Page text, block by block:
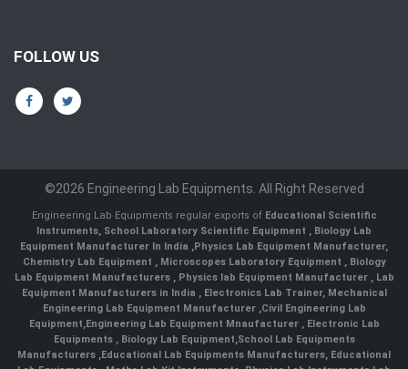
FOLLOW US
©2026 Engineering Lab Equipments. All Right Reserved
Engineering Lab Equipments regular exports of Educational Scientific
Instruments, School Laboratory Scientific Equipment , Biology Lab
Equipment Manufacturer In India ,Physics Lab Equipment Manufacturer,
Chemistry Lab Equipment , Microscopes Laboratory Equipment , Biology
Lab Equipment Manufacturers , Physics lab Equipment Manufacturer , Lab
Equipment Manufacturers in India , Electronics Lab Trainer, Mechanical
Engineering Lab Equipment Manufacturer ,Civil Engineering Lab
Equipment,Engineering Lab Equipment Mnaufacturer ,Electronic Lab
Equipments ,Biology Lab Equipment,School Lab Equipments
Manufacturers ,Educational Lab Equipments Manufacturers, Educational